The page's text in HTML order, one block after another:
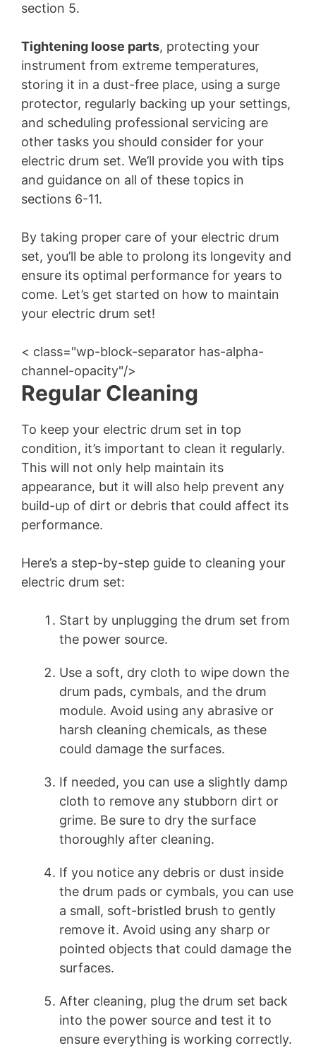
section 5.
Tightening loose parts, protecting your
instrument from extreme temperatures,
storing it in a dust-free place, using a surge
protector, regularly backing up your settings,
and scheduling professional servicing are
other tasks you should consider for your
electric drum set. We’ll provide you with tips
and guidance on all of these topics in
sections 6-11.
By taking proper care of your electric drum
set, you’ll be able to prolong its longevity and
ensure its optimal performance for years to
come. Let’s get started on how to maintain
your electric drum set!
< class="wp-block-separator has-alpha-
channel-opacity"/>
Regular Cleaning
To keep your electric drum set in top
condition, it’s important to clean it regularly.
This will not only help maintain its
appearance, but it will also help prevent any
build-up of dirt or debris that could affect its
performance.
Here’s a step-by-step guide to cleaning your
electric drum set:
Start by unplugging the drum set from
the power source.
Use a soft, dry cloth to wipe down the
drum pads, cymbals, and the drum
module. Avoid using any abrasive or
harsh cleaning chemicals, as these
could damage the surfaces.
If needed, you can use a slightly damp
cloth to remove any stubborn dirt or
grime. Be sure to dry the surface
thoroughly after cleaning.
If you notice any debris or dust inside
the drum pads or cymbals, you can use
a small, soft-bristled brush to gently
remove it. Avoid using any sharp or
pointed objects that could damage the
surfaces.
After cleaning, plug the drum set back
into the power source and test it to
ensure everything is working correctly.